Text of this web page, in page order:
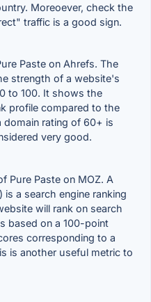
Moreoever, check the
traffic is a good sign.
Paste on Ahrefs. The
strength of a website's
to 100. It shows the
profile compared to the
rating of 60+ is
very good.
Pure Paste on MOZ. A
a search engine ranking
will rank on search
based on a 100-point
corresponding to a
is another useful metric to